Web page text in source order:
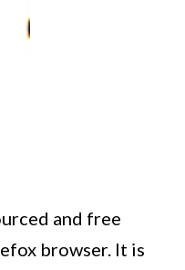
and free
browser. It is